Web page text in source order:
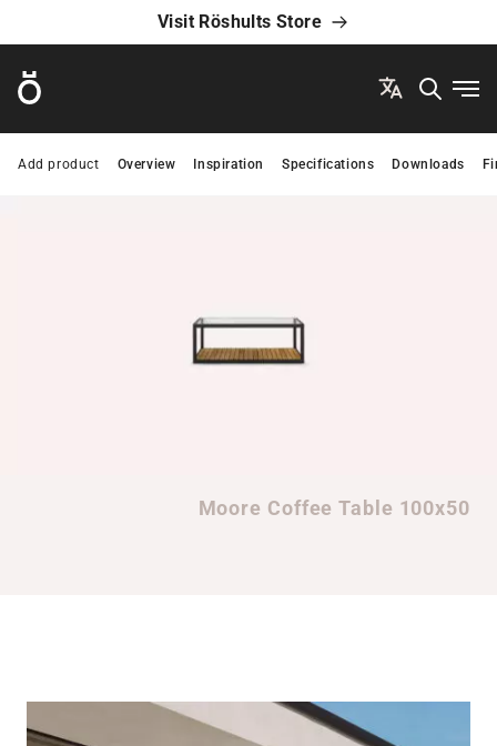
Visit Röshults Store
Röshults
Overview Inspiration Specifications Downloads
Add product
Moore Coffee Table 100x50